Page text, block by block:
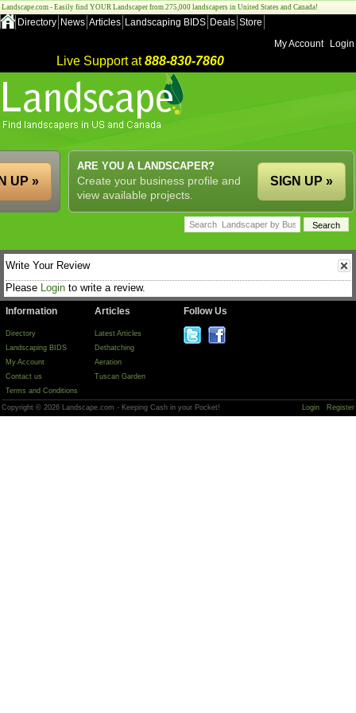
Landscape.com - Easily find YOUR Landscaper from 275,000 landscapers in United States and Canada!
Directory News Articles Landscaping BIDS Deals Store
My Account
Login
Live Support at888-830-7860
ARE YOU A LANDSCAPER?
Create your business profile and
view available projects.
SIGN UP »
UP »
Write Your Review
Please Login to write a review.
Information
Directory
Landscaping BIDS
My Account
Contact us
Terms and Conditions
Articles
Latest Articles
Dethatching
Aeration
Tuscan Garden
Follow Us
Copyright © 2026 Landscape.com - Keeping Cash in your Pocket! Login Register